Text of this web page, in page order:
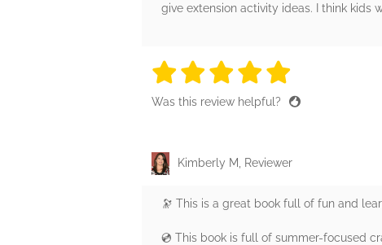
give extension activity ideas. I think kids
5 stars
5 stars
5 stars
5 stars
Was this review helpful?
Kimberly M, Reviewer
🔭 This is a great book full of fun and
💿 This book is full of summer-focused